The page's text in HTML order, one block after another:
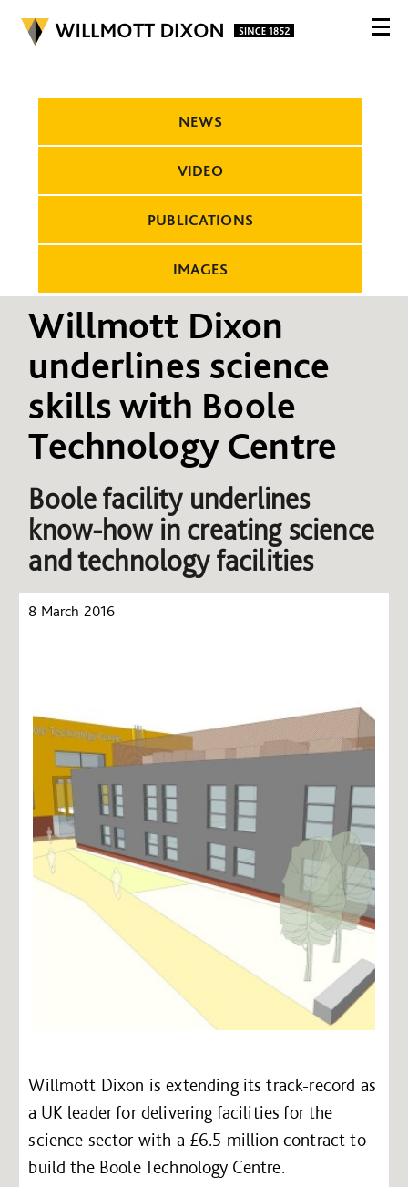
NEWS
VIDEO
PUBLICATIONS
IMAGES
Willmott Dixon
underlines science
skills with Boole
Technology Centre
Boole facility underlines
know-how in creating science
and technology facilities
8 March 2016
Willmott Dixon is extending its track-record as
a UK leader for delivering facilities for the
science sector with a £6.5 million contract to
build the Boole Technology Centre.